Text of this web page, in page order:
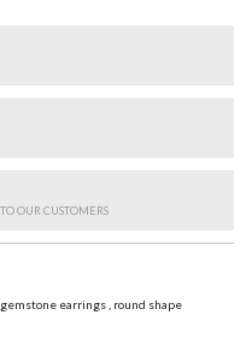
OUR CUSTOMERS
earrings, round shape